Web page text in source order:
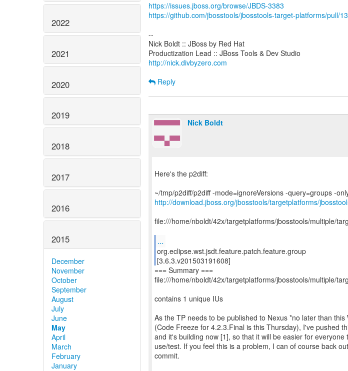
2022
2021
2020
2019
2018
2017
2016
2015
December
November
October
September
August
July
June
May
April
March
February
January
https://issues.jboss.org/browse/JBDS-3383
https://github.com/jbosstools/jbosstools-target-platforms/pull/
--
Nick Boldt :: JBoss by Red Hat
http://nick.divbyzero.com
Reply
Nick Boldt
Here's the p2diff:
http://download.jboss.org/jbosstools/targetplatforms/
file:///home/nboldt/42x/targetplatforms/jbosstools/multiple/
...
org.eclipse.wst.jsdt.feature.patch.feature.group
[3.6.3.v201503191608]
=== Summary ===
file:///home/nboldt/42x/targetplatforms/jbosstools/multiple/
contains 1 unique IUs
As the TP needs to be published to Nexus *no later than this
(Code Freeze for 4.2.3.Final is this Thursday), I've pushed
and it's building now [1], so that it will be easier for everyone
use/test. If you feel this is a problem, I can of course back
commit.